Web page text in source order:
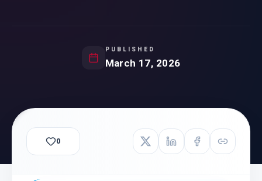
PUBLISHED
March 17, 2026
0